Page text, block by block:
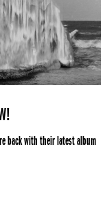
back with their latest album